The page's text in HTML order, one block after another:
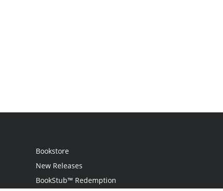
Bookstore
New Releases
BookStub™ Redemption